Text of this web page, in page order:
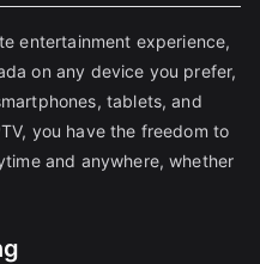
entertainment experience,
on any device you prefer,
tablets, and
you have the freedom to
and anywhere, whether